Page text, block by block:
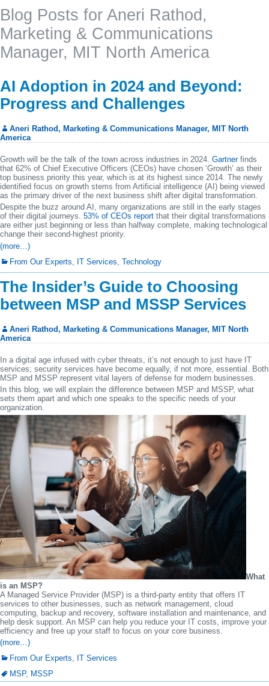
Blog Posts for Aneri Rathod,
Marketing & Communications
Manager, MIT North America
AI Adoption in 2024 and Beyond:
Progress and Challenges
Aneri Rathod, Marketing & Communications Manager, MIT North
America
Growth will be the talk of the town across industries in 2024. Gartnerfinds
that 62% of Chief Executive Officers (CEOs) have chosen ‘Growth’ as their
top business priority this year, which is at its highest since 2014. The newly
identified focus on growth stems from Artificial intelligence (AI) being viewed
as the primary driver of the next business shift after digital transformation.
Despite the buzz around AI, many organizations are still in the early stages
of their digital journeys. 53% of CEOs report that their digital transformations
are either just beginning or less than halfway complete, making technological
change their second-highest priority.
(more…)
From Our Experts
IT Services Technology
The Insider’s Guide to Choosing
between MSP and MSSP Services
Aneri Rathod, Marketing & Communications Manager, MIT North
America
In a digital age infused with cyber threats, it’s not enough to just have IT
services; security services have become equally, if not more, essential. Both
MSP and MSSP represent vital layers of defense for modern businesses.
In this blog, we will explain the difference between MSP and MSSP, what
sets them apart and which one speaks to the specific needs of your
organization.
What
is an MSP?
A Managed Service Provider (MSP) is a third-party entity that offers IT
services to other businesses, such as network management, cloud
computing, backup and recovery, software installation and maintenance, and
help desk support. An MSP can help you reduce your IT costs, improve your
efficiency and free up your staff to focus on your core business.
(more…)
From Our Experts, IT Services
MSP, MSSP